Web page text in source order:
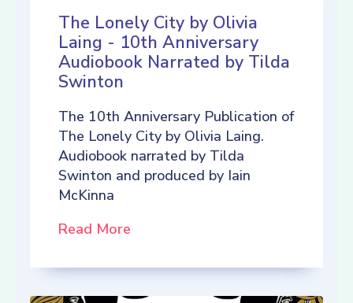
The Lonely City by Olivia
Laing - 10th Anniversary
Audiobook Narrated by Tilda
Swinton
The 10th Anniversary Publication of
The Lonely City by Olivia Laing.
Audiobook narrated by Tilda
Swinton and produced by Iain
McKinna
Read More